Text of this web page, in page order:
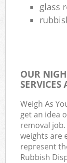
glass
OUR
SERVICES
Weigh As
get an idea
removal
weights are
represent
Rubbish